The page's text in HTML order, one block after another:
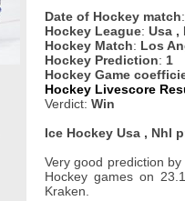
Date of Hockey match
Hockey League: Usa ,
Hockey Match: Los
Hockey Prediction: 1
Hockey Game
Hockey Livescore
Verdict: Win
Ice Hockey Usa , Nhl
Very good prediction by
Hockey games on
Kraken.